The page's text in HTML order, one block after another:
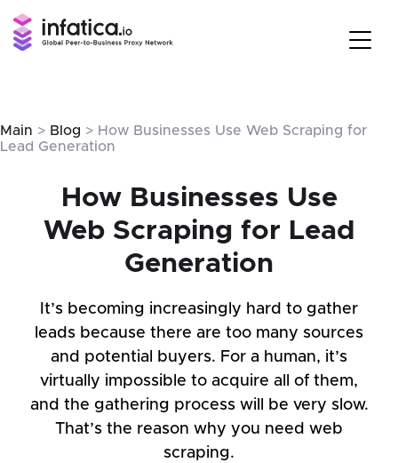
Main > Blog > How Businesses Use Web Scraping for
Lead Generation
How Businesses Use
Web Scraping for Lead
Generation
It’s becoming increasingly hard to gather
leads because there are too many sources
and potential buyers. For a human, it’s
virtually impossible to acquire all of them,
and the gathering process will be very slow.
That’s the reason why you need web
scraping.